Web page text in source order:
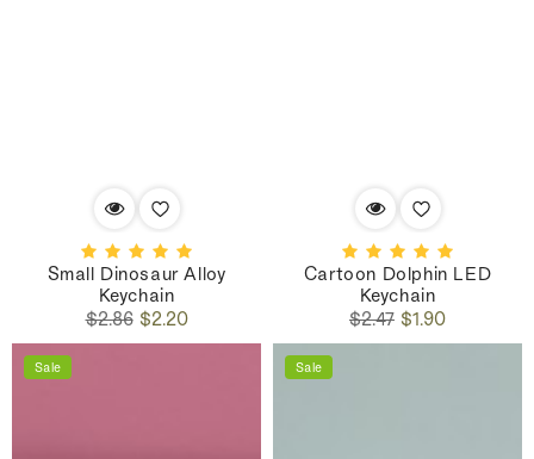
Small Dinosaur Alloy
Keychain
Regular
price
$2.86Sale
price
$2.20
Cartoon Dolphin LED
Keychain
Regular
price
$2.47 Sale
price
$1.90
Sale Sale